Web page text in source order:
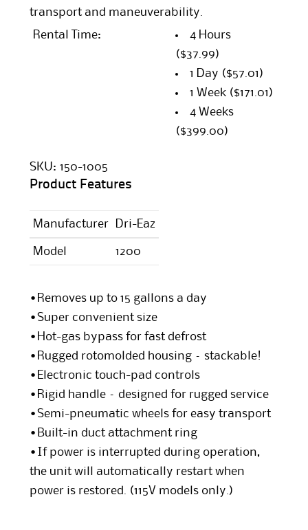
transport and maneuverability.
Rental Time:
4 Hours
($37.99)
1 Day ($57.01)
1 Week ($171.01)
4 Weeks
($399.00)
SKU: 150-1005
Product Features
Manufacturer Dri-Eaz
Model 1200
•Removes up to 15 gallons a day
•Super convenient size
•Hot-gas bypass for fast defrost
•Rugged rotomolded housing – stackable!
•Electronic touch-pad controls
•Rigid handle – designed for rugged service
•Semi-pneumatic wheels for easy transport
•Built-in duct attachment ring
•If power is interrupted during operation,
the unit will automatically restart when
power is restored. (115V models only.)